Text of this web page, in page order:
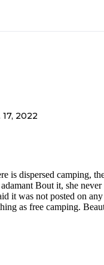
17, 2022
is dispersed camping,
Bout it, she never
it was not posted on any
as free camping.